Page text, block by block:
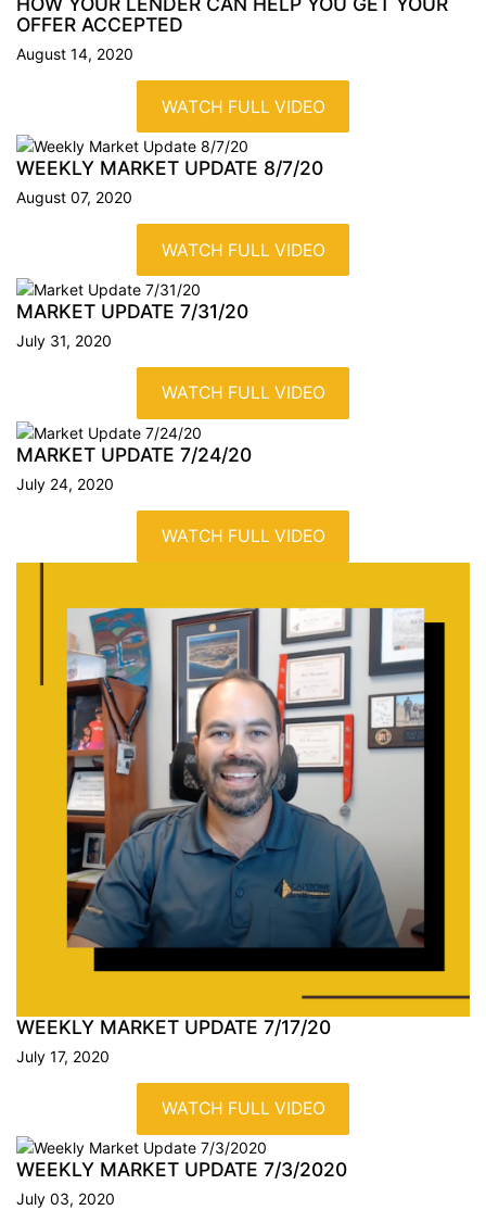
OFFER ACCEPTED
August 14, 2020
WATCH FULL VIDEO
WEEKLY MARKET UPDATE 8/7/20
August 07, 2020
WATCH FULL VIDEO
MARKET UPDATE 7/31/20
July 31, 2020
WATCH FULL VIDEO
MARKET UPDATE 7/24/20
July 24, 2020
WATCH FULL VIDEO
WEEKLY MARKET UPDATE 7/17/20
July 17, 2020
WATCH FULL VIDEO
WEEKLY MARKET UPDATE 7/3/2020
July 03, 2020